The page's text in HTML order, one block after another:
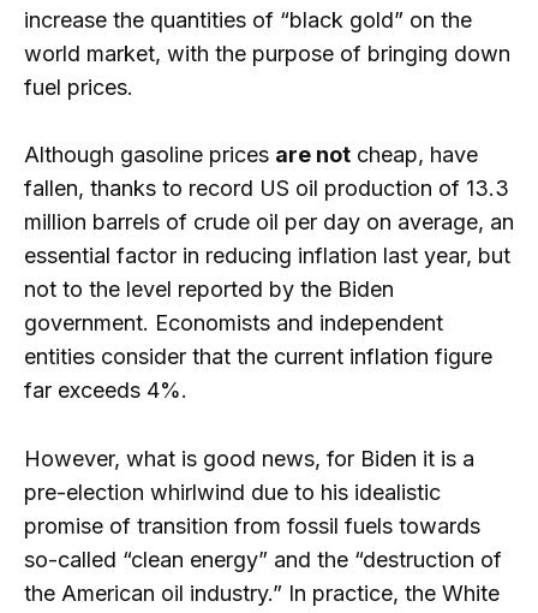
increase the quantities of “black gold” on the
world market, with the purpose of bringing down
fuel prices.
Although gasoline prices are not cheap, have
fallen, thanks to record US oil production of 13.3
million barrels of crude oil per day on average, an
essential factor in reducing inflation last year, but
not to the level reported by the Biden
government. Economists and independent
entities consider that the current inflation figure
far exceeds 4%.
However, what is good news, for Biden it is a
pre-election whirlwind due to his idealistic
promise of transition from fossil fuels towards
so-called “clean energy” and the “destruction of
the American oil industry.” In practice, the White